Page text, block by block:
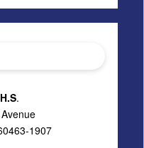
.
1907